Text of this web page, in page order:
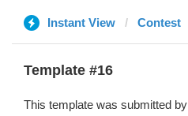
Instant View Contest
Template #16
This template was submitted by